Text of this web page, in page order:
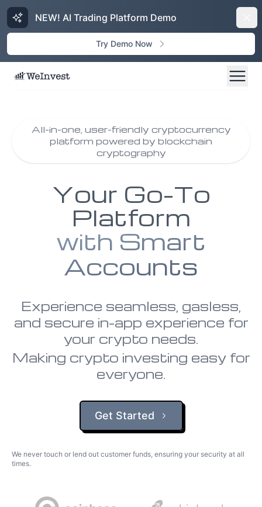
NEW! AI Trading Platform Demo
Try Demo Now
All-in-one, user-friendly cryptocurrency
platform powered by blockchain
cryptography
Your Go-To
Platform
with Smart
Accounts
Experience seamless, gasless,
and secure in-app experience for
your crypto needs.
Making crypto investing easy for
everyone.
Get Started
We never touch or lend out customer funds, ensuring your security at all
times.